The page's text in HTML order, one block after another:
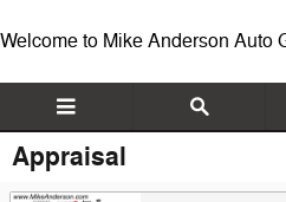
Welcome to Mike Anderson Auto
Appraisal